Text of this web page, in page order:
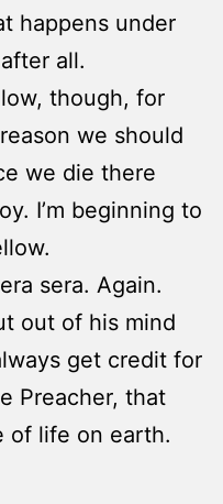
happens under
all.
though, for
we should
we die there
I’m beginning to
sera. Again.
out of his mind
get credit for
Preacher, that
of life on earth.